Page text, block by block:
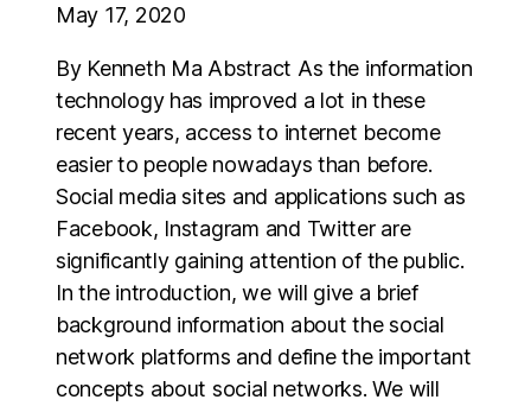
May 17, 2020
By Kenneth Ma Abstract As the information
technology has improved a lot in these
recent years, access to internet become
easier to people nowadays than before.
Social media sites and applications such as
Facebook, Instagram and Twitter are
significantly gaining attention of the public.
In the introduction, we will give a brief
background information about the social
network platforms and define the important
concepts about social networks. We will